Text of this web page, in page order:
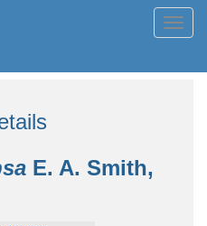
E. A. Smith,